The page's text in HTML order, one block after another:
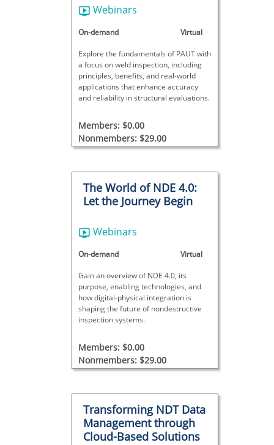
Webinars
On-demand Virtual
Explore the fundamentals of PAUT with
a focus on weld inspection, including
principles, benefits, and real-world
applications that enhance accuracy
and reliability in structural evaluations.
Members: $0.00
Nonmembers: $29.00
The World of NDE 4.0:
Let the Journey Begin
Webinars
On-demand Virtual
Gain an overview of NDE 4.0, its
purpose, enabling technologies, and
how digital-physical integration is
shaping the future of nondestructive
inspection systems.
Members: $0.00
Nonmembers: $29.00
Transforming NDT Data
Management through
Cloud-Based Solutions